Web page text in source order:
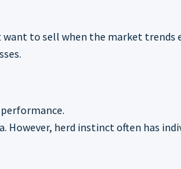
to sell when the market trends
However, herd instinct often has